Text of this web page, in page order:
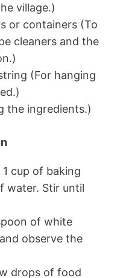
village.)
or containers (To
cleaners and the
(For hanging
the ingredients.)
cup of baking
water. Stir until
of white
observe the
drops of food